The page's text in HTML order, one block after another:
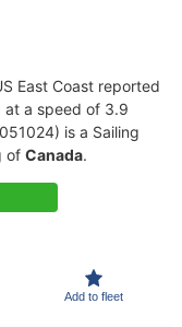
East Coast reported
at a speed of 3.9
is a Sailing
of Canada.
Add to fleet